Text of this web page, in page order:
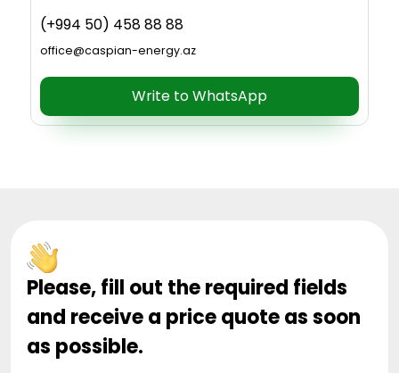
(+994 50) 458 88 88
office@caspian-energy.az
Write to WhatsApp
Please, fill out the required fields
and receive a price quote as soon
as possible.